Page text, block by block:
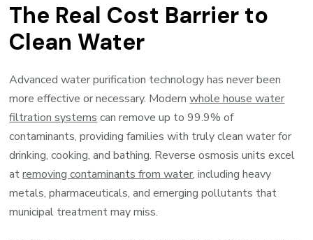
The Real Cost Barrier to
Clean Water
Advanced water purification technology has never been
more effective or necessary. Modernwhole house water
filtration systems can remove up to 99.9% of
contaminants, providing families with truly clean water for
drinking, cooking, and bathing. Reverse osmosis units excel
atremoving contaminants from water, including heavy
metals, pharmaceuticals, and emerging pollutants that
municipal treatment may miss.